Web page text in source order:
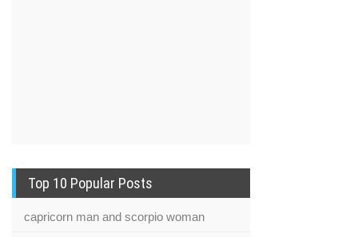
Top 10 Popular Posts
capricorn man and scorpio woman